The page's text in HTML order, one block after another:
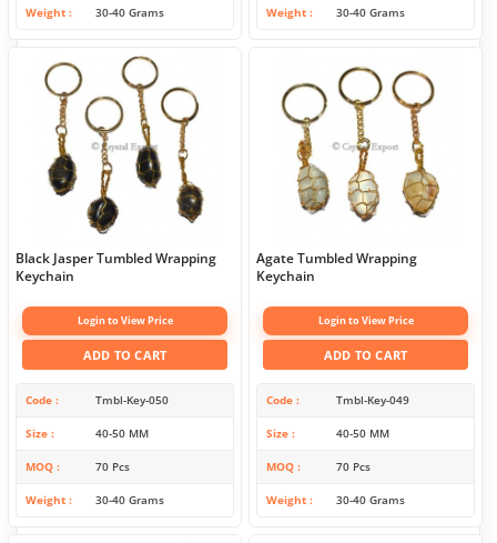
Weight 30-40 Grams Weight 30-40 Grams
Black Jasper Tumbled Wrapping
Keychain
Login to View Price
ADD TO CART
Code Tmbl-Key-050
Size 40-50 MM
MOQ 70 Pcs
Weight 30-40 Grams
Agate Tumbled Wrapping
Keychain
Login to View Price
ADD TO CART
Code Tmbl-Key-049
Size 40-50 MM
MOQ 70 Pcs
Weight 30-40 Grams